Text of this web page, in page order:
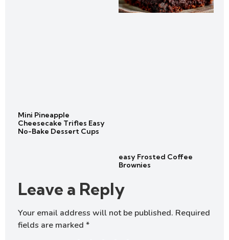
Mini Pineapple
Cheesecake Trifles Easy
No-Bake Dessert Cups
easy Frosted Coffee
Brownies
Leave a Reply
Your email address will not be published. Required
fields are marked *